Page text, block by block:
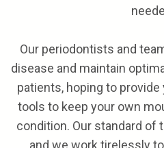
Our periodontists and
disease and maintain
patients, hoping to
tools to keep your own
condition. Our standard of
and we work tirelessly